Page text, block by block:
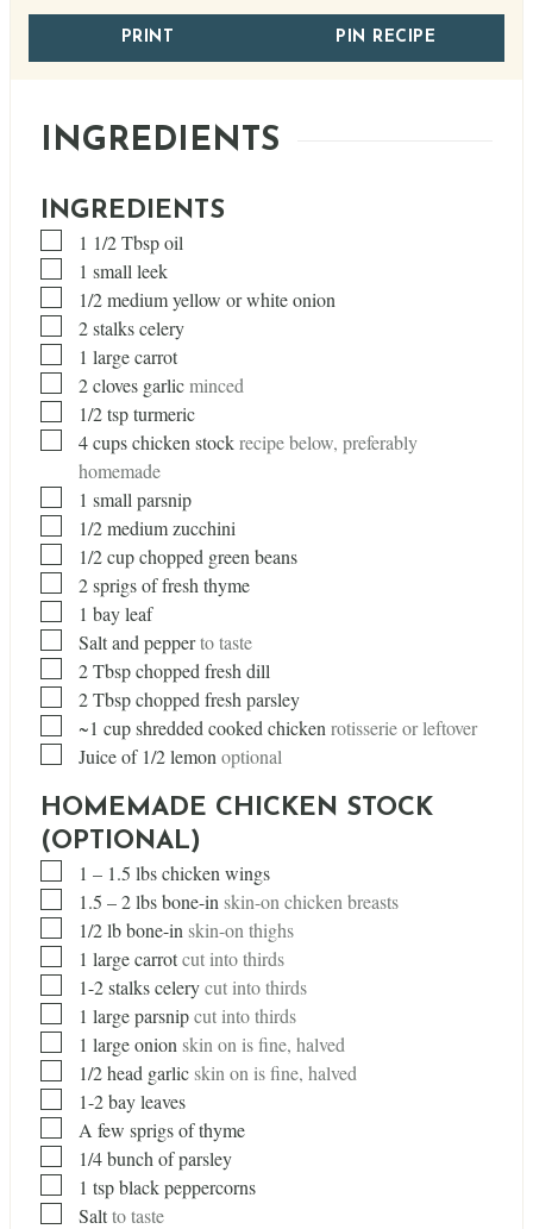
PRINT PIN RECIPE
INGREDIENTS
INGREDIENTS
▢1 1/2Tbspoil
▢1 small leek
▢1/2medium yellow or white onion
▢
2stalks celery
▢1 large carrot
▢
2cloves garlicminced
▢1/2tspturmeric
▢
4cupschicken stockrecipe below, preferably
homemade
▢1 small parsnip
▢1/2medium zucchini
▢1/2cupchopped green beans
▢
2sprigs of fresh thyme
▢1 bay leaf
▢
Salt and pepperto taste
▢
2Tbspchopped fresh dill
▢
2Tbspchopped fresh parsley
▢
~1 cup shredded cooked chicken rotisserie or leftover
▢
Juice of 1/2 lemon optional
HOMEMADE CHICKEN STOCK
(OPTIONAL)
▢1 – 1.5 lbs chicken wings
▢1.5 – 2 lbs bone-in skin-on chicken breasts
▢1/2lbbone-in skin-on thighs
▢1 large carrotcut into thirds
▢1-2 stalks celerycut into thirds
▢1 large parsnipcut into thirds
▢1 large onion skin on is fine, halved
▢1/2head garlicskin on is fine, halved
▢1-2 bay leaves
▢
A few sprigs of thyme
▢1/4bunch of parsley
▢1 tspblack peppercorns
▢
Saltto taste